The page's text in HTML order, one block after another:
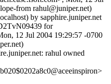
from rahul@juniper.net)
by sapphire.juniper.net
for
12 Jul 2004 19:29:57 -0700
rahul owned